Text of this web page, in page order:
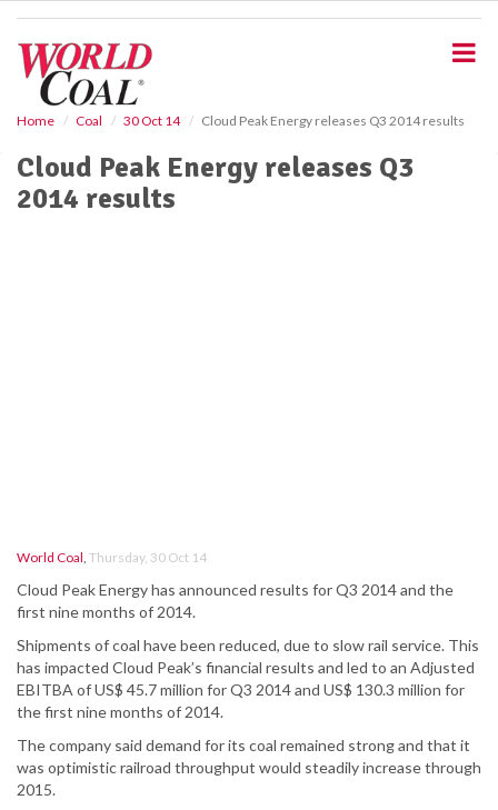
Home Coal 30 Oct 14 Cloud Peak Energy releases Q3 2014 results
Cloud Peak Energy releases Q3
2014 results
World Coal, Thursday, 30 Oct 14
Cloud Peak Energy has announced results for Q3 2014 and the
first nine months of 2014.
Shipments of coal have been reduced, due to slow rail service. This
has impacted Cloud Peak’s financial results and led to an Adjusted
EBITBA of US$ 45.7 million for Q3 2014 and US$ 130.3 million for
the first nine months of 2014.
The company said demand for its coal remained strong and that it
was optimistic railroad throughput would steadily increase through
2015.